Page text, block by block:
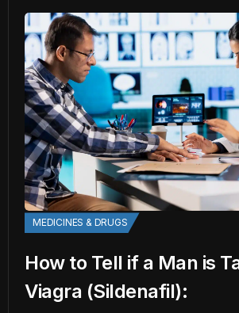
MEDICINES & DRUGS
How to Tell if a Man is
Viagra (Sildenafil):